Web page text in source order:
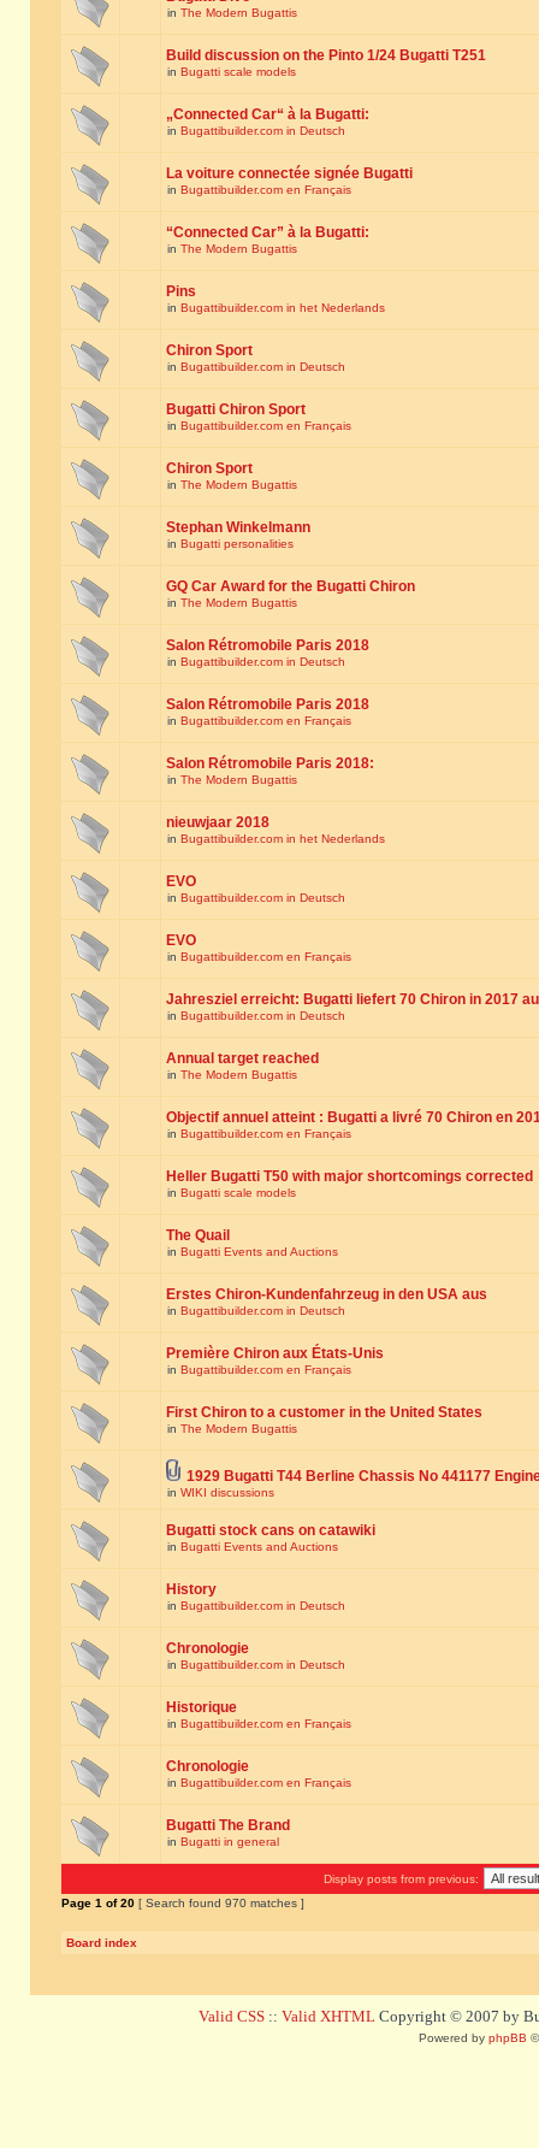
in The Modern Bugattis
Build discussion on the Pinto 1/24 Bugatti T251
in Bugatti scale models
„Connected Car“ à la Bugatti:
in Bugattibuilder.com in Deutsch
La voiture connectée signée Bugatti
in Bugattibuilder.com en Français
“Connected Car” à la Bugatti:
in The Modern Bugattis
Pins
in Bugattibuilder.com in het Nederlands
Chiron Sport
in Bugattibuilder.com in Deutsch
Bugatti Chiron Sport
in Bugattibuilder.com en Français
Chiron Sport
in The Modern Bugattis
Stephan Winkelmann
in Bugatti personalities
GQ Car Award for the Bugatti Chiron
in The Modern Bugattis
Salon Rétromobile Paris 2018
in Bugattibuilder.com in Deutsch
Salon Rétromobile Paris 2018
in Bugattibuilder.com en Français
Salon Rétromobile Paris 2018:
in The Modern Bugattis
nieuwjaar 2018
in Bugattibuilder.com in het Nederlands
EVO
in Bugattibuilder.com in Deutsch
EVO
in Bugattibuilder.com en Français
Jahresziel erreicht: Bugatti liefert 70 Chiron in 2017
in Bugattibuilder.com in Deutsch
Annual target reached
in The Modern Bugattis
Objectif annuel atteint : Bugatti a livré 70 Chiron en
in Bugattibuilder.com en Français
Heller Bugatti T50 with major shortcomings corrected
in Bugatti scale models
The Quail
in Bugatti Events and Auctions
Erstes Chiron-Kundenfahrzeug in den USA aus
in Bugattibuilder.com in Deutsch
Première Chiron aux États-Unis
in Bugattibuilder.com en Français
First Chiron to a customer in the United States
in The Modern Bugattis
1929 Bugatti T44 Berline Chassis No 441177
in WIKI discussions
Bugatti stock cans on catawiki
in Bugatti Events and Auctions
History
in Bugattibuilder.com in Deutsch
Chronologie
in Bugattibuilder.com in Deutsch
Historique
in Bugattibuilder.com en Français
Chronologie
in Bugattibuilder.com en Français
Bugatti The Brand
in Bugatti in general
Display posts from previous:
Page 1 of20 [ Search found 970 matches ]
Board index
Valid CSS :: Valid XHTML Copyright © 2007 by
Powered by phpBB